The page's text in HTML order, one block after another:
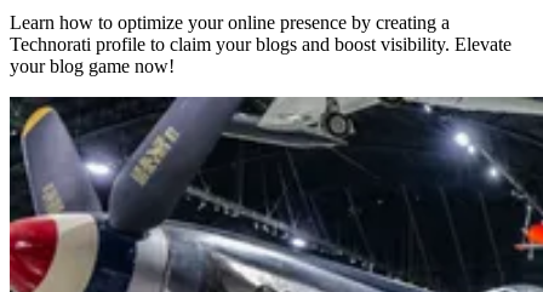
Learn how to optimize your online presence by creating a
Technorati profile to claim your blogs and boost visibility. Elevate
your blog game now!